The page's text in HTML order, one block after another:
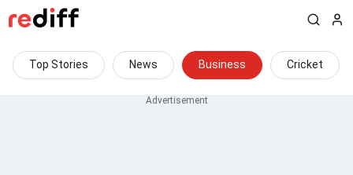
Top Stories News Business Cricket